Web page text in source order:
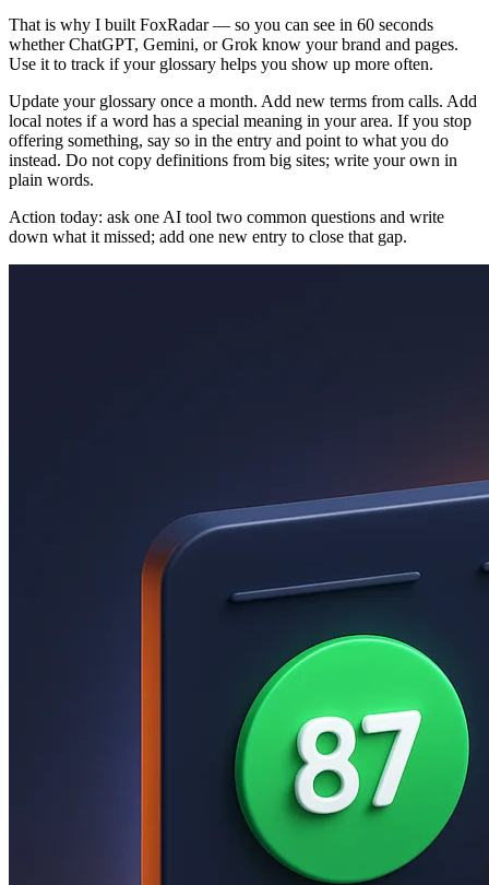
That is why I built FoxRadar — so you can see in 60 seconds
whether ChatGPT, Gemini, or Grok know your brand and pages.
Use it to track if your glossary helps you show up more often.
Update your glossary once a month. Add new terms from calls. Add
local notes if a word has a special meaning in your area. If you stop
offering something, say so in the entry and point to what you do
instead. Do not copy definitions from big sites; write your own in
plain words.
Action today: ask one AI tool two common questions and write
down what it missed; add one new entry to close that gap.